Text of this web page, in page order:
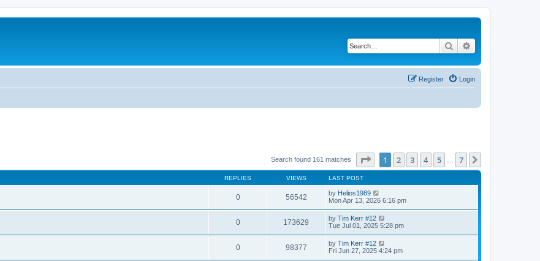
Search
Login
Register
Search found 161 matches Page of 7
1 2 3 4 5 7
REPLIES VIEWS LAST POST
0 56542 by Helios1989
Mon Apr 13, 2026 6:16 pm
0 173629 by Tim Kerr #12
Tue Jul 01, 2025 5:28 pm
0 98377 by Tim Kerr #12
Fri Jun 27, 2025 4:24 pm